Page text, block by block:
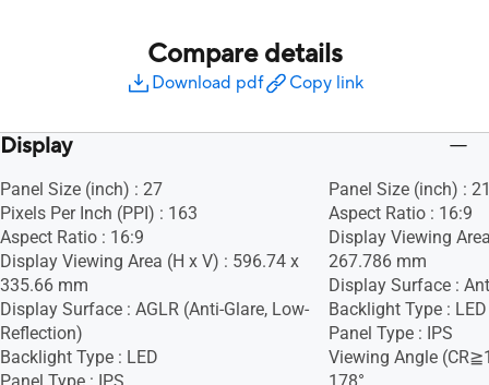
Compare details
Download pdf Copy link
Display
Panel Size (inch) : 27
Pixels Per Inch (PPI) : 163
Aspect Ratio : 16:9
Display Viewing Area (H x V) : 596.74 x
335.66 mm
Display Surface : AGLR (Anti-Glare, Low-
Reflection)
Backlight Type : LED
Panel Size (inch) :
Aspect Ratio : 16:9
Display Viewing
267.786 mm
Display Surface :
Backlight Type : LED
Panel Type : IPS
Viewing Angle